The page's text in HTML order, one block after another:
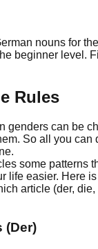
nouns for
beginner level.
Rules
genders can be
So all you can
some patterns
life easier. Here
article (der,
(Der)